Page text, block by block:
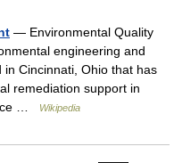
— Environmental Quality
engineering and
Cincinnati, Ohio that has
remediation support in
…
Wikipedia